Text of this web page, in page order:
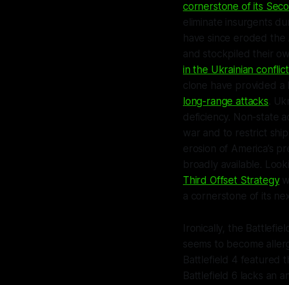
cornerstone of its
eliminate insurgents
have since eroded the
and stockpiled their
in the Ukrainian conflict
clone have provided a
long-range attacks.
deficiency. Non-state
war and to restrict
erosion of America’s
broadly available.
Third Offset Strategy
a cornerstone of its
Ironically, the Battlefield
seems to become
Battlefield 4 featured
Battlefield 6 lacks an